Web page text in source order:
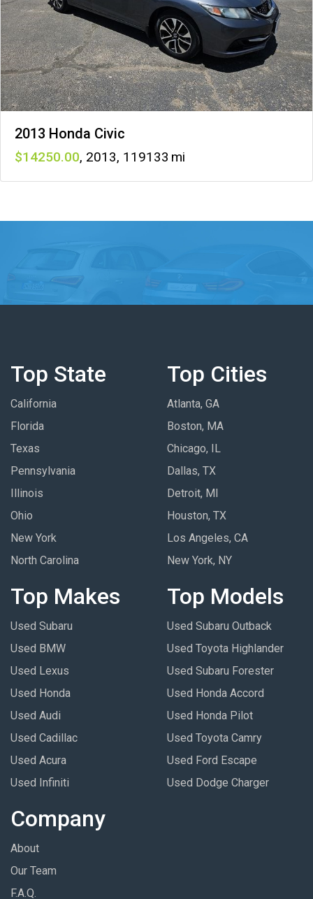
2013 Honda Civic
14250 , 2013, 119133
Top State
California
Florida
Texas
Pennsylvania
Illinois
Ohio
New York
North Carolina
Top Cities
Atlanta, GA
Boston, MA
Chicago, IL
Dallas, TX
Detroit, MI
Houston, TX
Los Angeles, CA
New York, NY
Top Makes
Used Subaru
Used BMW
Used Lexus
Used Honda
Used Audi
Used Cadillac
Used Acura
Used Infiniti
Top Models
Used Subaru Outback
Used Toyota Highlander
Used Subaru Forester
Used Honda Accord
Used Honda Pilot
Used Toyota Camry
Used Ford Escape
Used Dodge Charger
Company
About
Our Team
F.A.Q.